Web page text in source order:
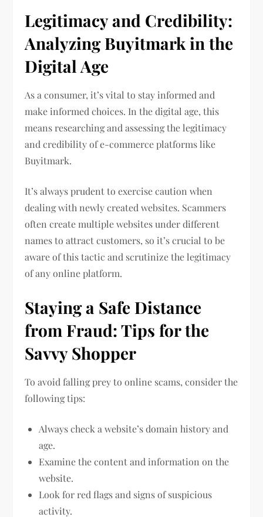
Legitimacy and Credibility:
Analyzing Buyitmark in the
Digital Age
As a consumer, it’s vital to stay informed and
make informed choices. In the digital age, this
means researching and assessing the legitimacy
and credibility of e-commerce platforms like
Buyitmark.
It’s always prudent to exercise caution when
dealing with newly created websites. Scammers
often create multiple websites under different
names to attract customers, so it’s crucial to be
aware of this tactic and scrutinize the legitimacy
of any online platform.
Staying a Safe Distance
from Fraud: Tips for the
Savvy Shopper
To avoid falling prey to online scams, consider the
following tips:
Always check a website’s domain history and
age.
Examine the content and information on the
website.
Look for red flags and signs of suspicious
activity.